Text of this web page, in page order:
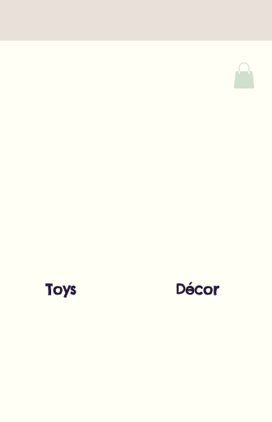
Toys Décor